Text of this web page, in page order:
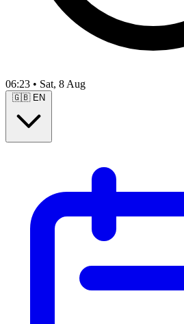
06:23 • Sat, 8 Aug
🇬🇧 EN